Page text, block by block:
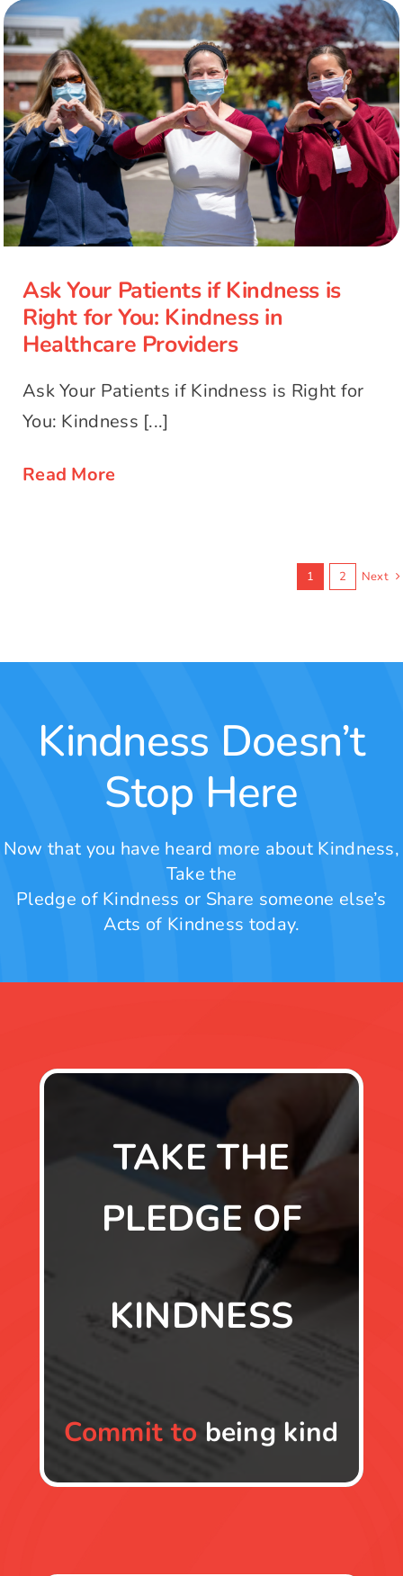
Ask Your Patients if Kindness is
Right for You: Kindness in
Healthcare Providers
Ask Your Patients if Kindness is
Right for You: Kindness in
Healthcare Providers
Ask Your Patients if Kindness is Right for
You: Kindness [...]
Read More
1 2 Next
Kindness Doesn’t
Stop Here
Now that you have heard more about Kindness,
Take the
Pledge of Kindness or Share someone else’s
Acts of Kindness today.
TAKE THE
PLEDGE OF
KINDNESS
Commit to being kind